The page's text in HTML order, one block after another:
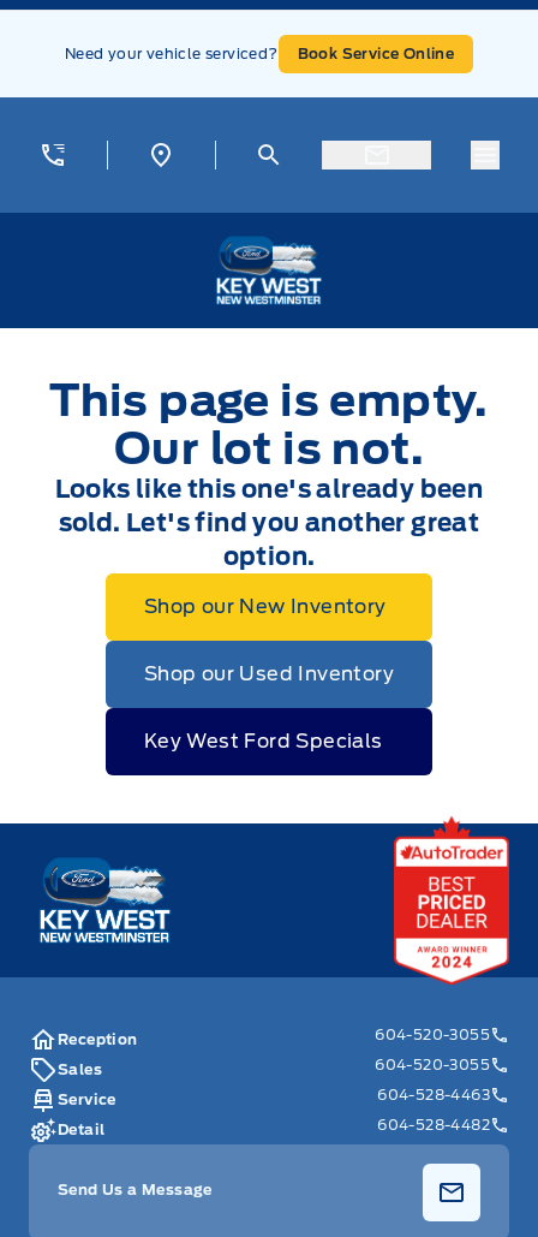
Skip to Menu
Skip to Content
Skip to Footer
Need your vehicle serviced? Book Service Online
This page is empty.
Our lot is not.
Looks like this one's already been
sold. Let's find you another great
option.
Shop our New Inventory
Shop our Used Inventory
Key West Ford Specials
Key West Ford
Reception
604-520-3055
Sales
604-520-3055
Service
604-528-4463
Detail
604-528-4482
Send Us a Message